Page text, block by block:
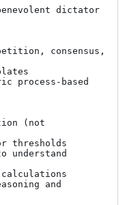
dictator
consensus,
process-based
(not
thresholds
understand
and